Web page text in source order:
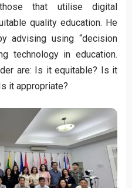
those that utilise digital
quality education. He
advising using “decision
technology in education.
are: Is it equitable? Is it
it appropriate?